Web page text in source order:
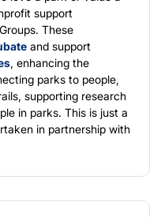
support
These
and support
, enhancing the
parks to people,
supporting research
in parks. This is just a
in partnership with